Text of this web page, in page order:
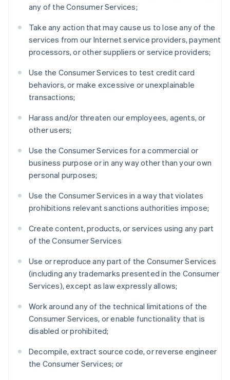
any of the Consumer Services;
Take any action that may cause us to lose any of the
services from our Internet service providers, payment
processors, or other suppliers or service providers;
Use the Consumer Services to test credit card
behaviors, or make excessive or unexplainable
transactions;
Harass and/or threaten our employees, agents, or
other users;
Use the Consumer Services for a commercial or
business purpose or in any way other than your own
personal purposes;
Use the Consumer Services in a way that violates
prohibitions relevant sanctions authorities impose;
Create content, products, or services using any part
of the Consumer Services
Use or reproduce any part of the Consumer Services
(including any trademarks presented in the Consumer
Services), except as law expressly allows;
Work around any of the technical limitations of the
Consumer Services, or enable functionality that is
disabled or prohibited;
Decompile, extract source code, or reverse engineer
the Consumer Services; or
Canada
Croatia
EnglishItaliano
Cyprus
Czech Republic
English
Denmark
Estonia
Finland
France
Germany
Gibraltar
English
English
Hong Kong SAR, China
Hungary
English
India
Ireland
Italy
ItalianoEnglish
日本語 English
Latvia